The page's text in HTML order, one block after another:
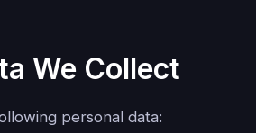
We Collect
personal data: